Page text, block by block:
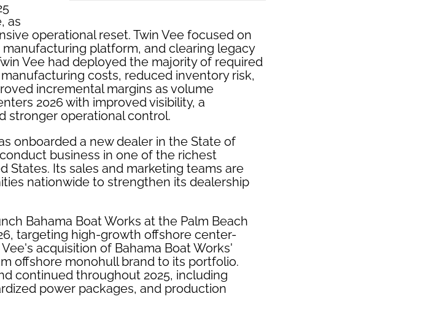
as
operational reset. Twin Vee focused on
platform, and clearing legacy
Vee had deployed the majority of required
costs, reduced inventory risk,
incremental margins as volume
2026 with improved visibility, a
stronger operational control.
onboarded a new dealer in the State of
business in one of the richest
States. Its sales and marketing teams are
nationwide to strengthen its dealership
Bahama Boat Works at the Palm Beach
targeting high-growth offshore center-
acquisition of Bahama Boat Works'
offshore monohull brand to its portfolio.
continued throughout 2025, including
power packages, and production